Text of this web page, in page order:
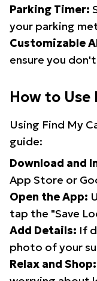
Parking Timer:
your parking
Customizable
ensure you
How to Use
Using Find My
guide:
Download and
App Store or
Open the App:
tap the "Save
Add Details: If
photo of your
Relax and Shop: